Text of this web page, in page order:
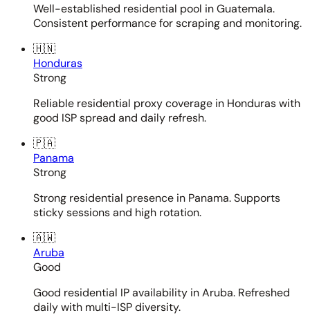
Well-established residential pool in Guatemala.
Consistent performance for scraping and monitoring.
🇭🇳
Honduras
Strong
Reliable residential proxy coverage in Honduras with
good ISP spread and daily refresh.
🇵🇦
Panama
Strong
Strong residential presence in Panama. Supports
sticky sessions and high rotation.
🇦🇼
Aruba
Good
Good residential IP availability in Aruba. Refreshed
daily with multi-ISP diversity.